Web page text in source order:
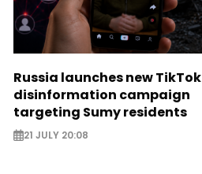
Russia launches new TikTok
disinformation campaign
targeting Sumy residents
21 JULY 20:08